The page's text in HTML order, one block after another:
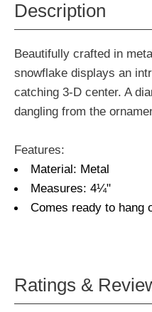
Description
Beautifully crafted in
snowflake displays an
catching 3-D center. A
dangling from the
Features:
Material: Metal
Measures: 4¼"
Comes ready to hang
Ratings &